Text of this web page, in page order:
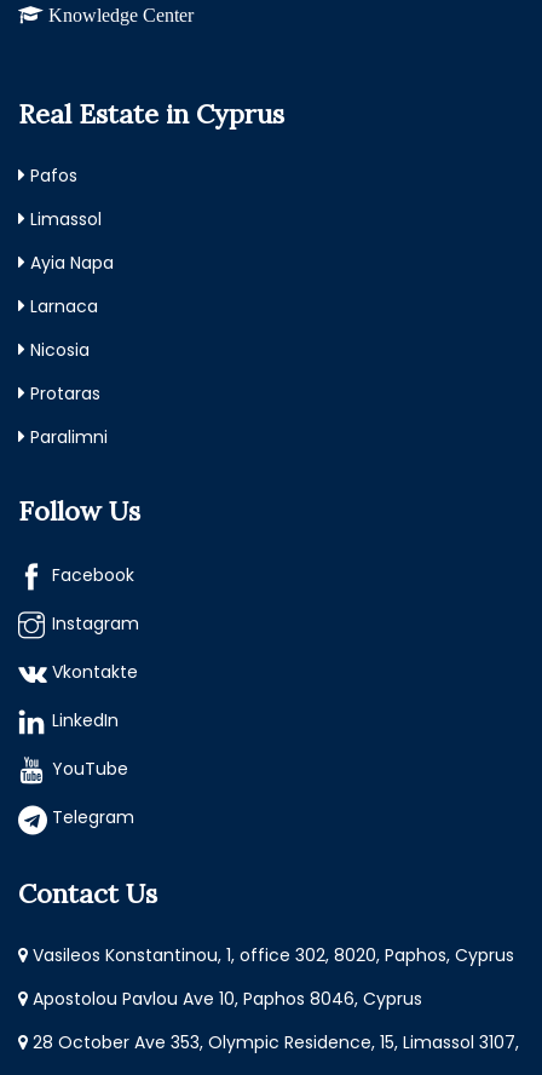
Knowledge Center
Real Estate in Cyprus
Pafos
Limassol
Ayia Napa
Larnaca
Nicosia
Protaras
Paralimni
Follow Us
Facebook
Instagram
Vkontakte
LinkedIn
YouTube
Telegram
Contact Us
Vasileos Konstantinou, 1, office 302, 8020, Paphos, Cyprus
Apostolou Pavlou Ave 10, Paphos 8046, Cyprus
28 October Ave 353, Olympic Residence, 15, Limassol 3107,